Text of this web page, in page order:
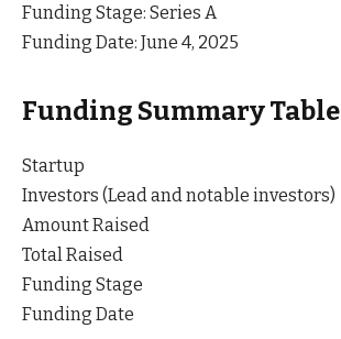
Funding Stage: Series A
Funding Date: June 4, 2025
Funding Summary Table
Startup
Investors (Lead and notable investors)
Amount Raised
Total Raised
Funding Stage
Funding Date